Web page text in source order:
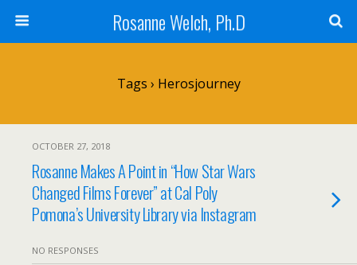
Rosanne Welch, Ph.D
Tags › Herosjourney
OCTOBER 27, 2018
Rosanne Makes A Point in “How Star Wars
Changed Films Forever” at Cal Poly
Pomona’s University Library via Instagram
NO RESPONSES